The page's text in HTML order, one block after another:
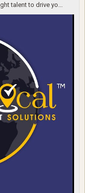
talent to drive yo...